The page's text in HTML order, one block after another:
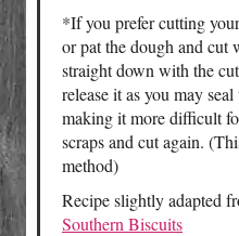
*If you prefer cutting
or pat the dough and cut
straight down with the
release it as you may
making it more difficult
scraps and cut again.
method)
Recipe slightly adapted
Southern Biscuits